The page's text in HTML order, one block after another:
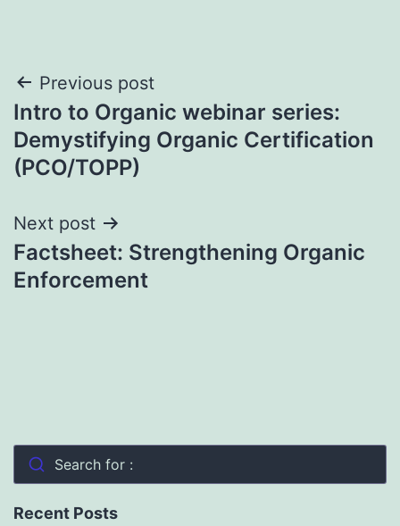
Post
navigation
Previous post
Intro to Organic webinar series:
Demystifying Organic Certification
(PCO/TOPP)
Next post
Factsheet: Strengthening Organic
Enforcement
Search for :
Recent Posts